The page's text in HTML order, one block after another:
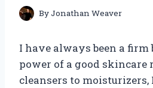
ByJonathan Weaver
I have always been a
power of a good skincare
cleansers to